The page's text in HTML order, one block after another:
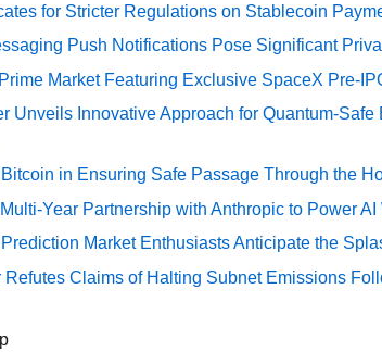
for Stricter Regulations on Stablecoin
Push Notifications Pose Significant
Market Featuring Exclusive SpaceX Pre-
Unveils Innovative Approach for Quantum-
in Ensuring Safe Passage Through the
Year Partnership with Anthropic to Power AI
Market Enthusiasts Anticipate the
Refutes Claims of Halting Subnet Emissions